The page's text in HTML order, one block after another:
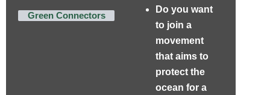
Green Connectors
Do you want
to join a
movement
that aims to
protect the
ocean for a